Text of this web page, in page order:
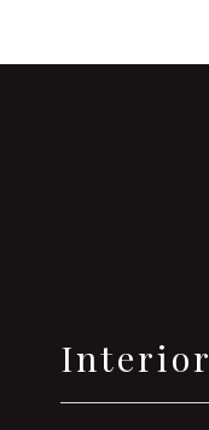
Interior